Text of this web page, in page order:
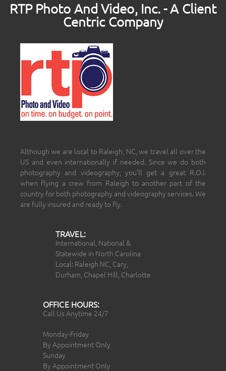
RTP Photo And Video, Inc. - A Client
Centric Company
Although we are local to Raleigh, NC, we travel all over the
US and even internationally if needed. Since we do both
photography and videography, you’ll get a great R.O.I.
when flying a crew from Raleigh to another part of the
country for both photography and videography services. We
are fully insured and ready to fly.
TRAVEL:
International, National &
Statewide in North Carolina
Local: Raleigh NC, Cary,
Durham, Chapel Hill, Charlotte
OFFICE HOURS:
Call Us Anytime 24/7
Monday-Friday
By Appointment Only
Sunday
By Appointment Only